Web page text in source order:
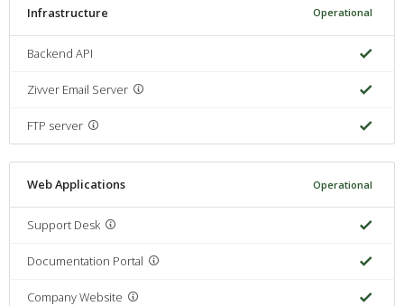
Infrastructure Operational
Backend API
Zivver Email Server
FTP server
Web Applications Operational
Support Desk
Documentation Portal
Company Website